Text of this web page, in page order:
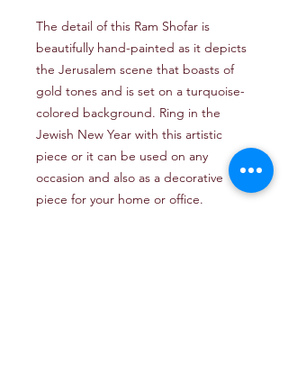
The detail of this Ram Shofar is
beautifully hand-painted as it depicts
the Jerusalem scene that boasts of
gold tones and is set on a turquoise-
colored background. Ring in the
Jewish New Year with this artistic
piece or it can be used on any
occasion and also as a decorative
piece for your home or office.